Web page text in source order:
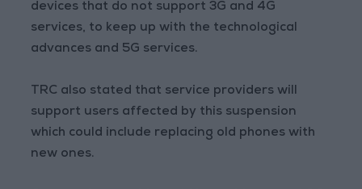
devices that do not support 3G and 4G
services, to keep up with the technological
advances and 5G services.
TRC also stated that service providers will
support users affected by this suspension
which could include replacing old phones with
new ones.